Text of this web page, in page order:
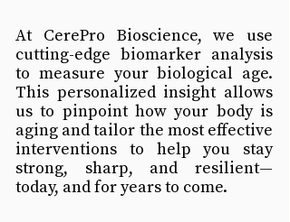
At CerePro Bioscience, we use
cutting-edge biomarker analysis
to measure your biological age.
This personalized insight allows
us to pinpoint how your body is
aging and tailor the most effective
interventions to help you stay
strong, sharp, and resilient—
today, and for years to come.